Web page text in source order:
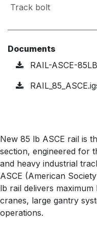
Track bolt
Documents
RAIL-ASCE-
New 85 lb ASCE rail is
section, engineered for
and heavy industrial
ASCE (American
lb rail delivers
cranes, large gantry
operations.